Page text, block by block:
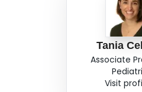
Tania
Associate
Visit